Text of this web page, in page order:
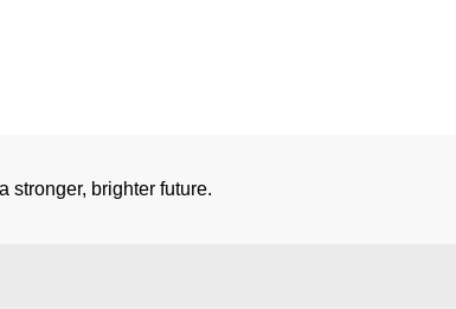
stronger, brighter future.